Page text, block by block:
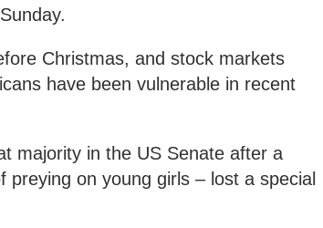
Christmas, and stock markets
have been vulnerable in recent
majority in the US Senate after a
preying on young girls – lost a special